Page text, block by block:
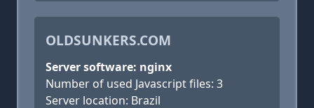
OLDSUNKERS.COM
Server software: nginx
Number of used Javascript files: 3
Server location: Brazil